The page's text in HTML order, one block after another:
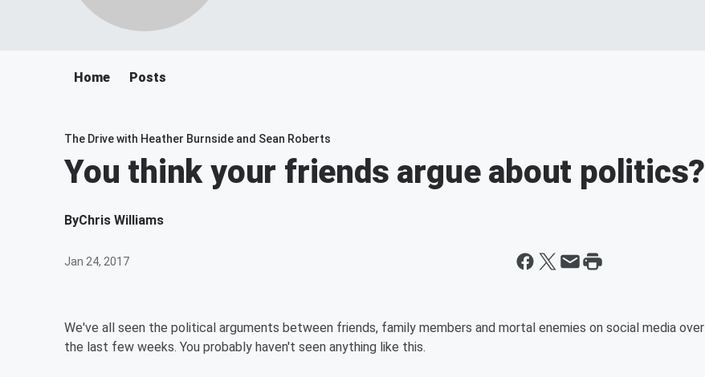
Home Posts
The Drive with Heather Burnside and Sean Roberts
You think your friends argue about politics?
ByChris Williams
Jan 24, 2017
We've all seen the political arguments between friends, family members and mortal enemies on social media over
the last few weeks. You probably haven't seen anything like this.